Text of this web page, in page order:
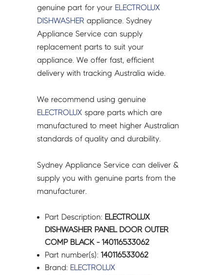
BLACK
-
140116533062
quantity
genuine part for your ELECTROLUX
DISHWASHER appliance. Sydney
Appliance Service can supply
replacement parts to suit your
appliance. We offer fast, efficient
delivery with tracking Australia wide.
We recommend using genuine
ELECTROLUX spare parts which are
manufactured to meet higher Australian
standards of quality and durability.
Sydney Appliance Service can deliver &
supply you with genuine parts from the
manufacturer.
Part Description: ELECTROLUX
DISHWASHER PANEL DOOR OUTER
COMP BLACK - 140116533062
Part number(s):140116533062
Brand: ELECTROLUX